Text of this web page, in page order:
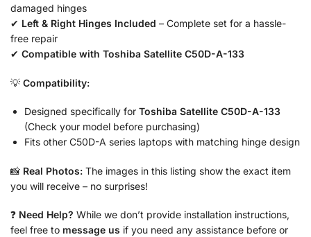
damaged hinges
✔ Left & Right Hinges Included – Complete set for a hassle-
free repair
✔ Compatible with Toshiba Satellite C50D-A-133
💡 Compatibility:
Designed specifically for Toshiba Satellite C50D-A-133
(Check your model before purchasing)
Fits other C50D-A series laptops with matching hinge design
📸 Real Photos: The images in this listing show the exact item
you will receive – no surprises!
❓ Need Help? While we don’t provide installation instructions,
feel free to message us if you need any assistance before or